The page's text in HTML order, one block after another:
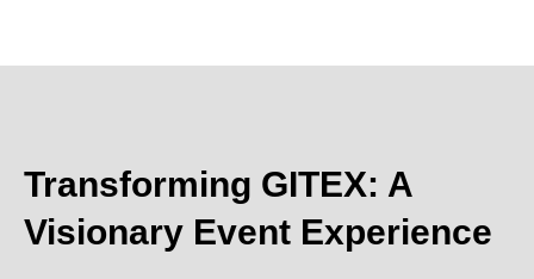
Transforming GITEX: A
Visionary Event Experience